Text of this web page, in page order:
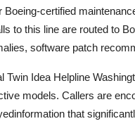
certified
to this line are routed to
software patch
Twin Idea Helpline
models. Callers are
that